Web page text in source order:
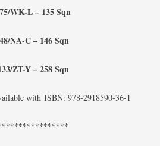
WK-L – 135 Sqn
NA-C – 146 Sqn
ZT-Y – 258 Sqn
with ISBN: 978-2918590-36-1